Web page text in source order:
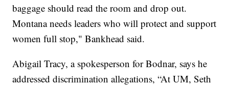
baggage should read the room and drop out.
Montana needs leaders who will protect and support
women full stop," Bankhead said.
Abigail Tracy, a spokesperson for Bodnar, says he
addressed discrimination allegations, “At UM, Seth